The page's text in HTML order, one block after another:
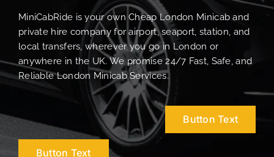
MiniCabRide is your own Cheap London Minicab and
private hire company for airport, seaport, station, and
local transfers, wherever you go in London or
anywhere in the UK. We promise 24/7 Fast, Safe, and
Reliable London Minicab Services.
Button Text
Button Text